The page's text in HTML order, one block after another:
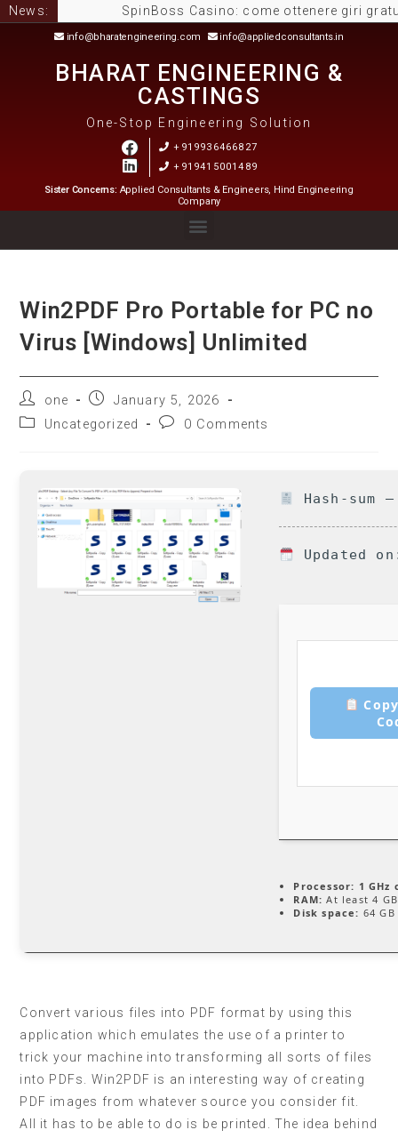
News: SpinBoss Casino: come ottenere giri gratuiti e
info@bharatengineering.com info@appliedconsultants.in
BHARAT ENGINEERING &
CASTINGS
One-Stop Engineering Solution
+919936466827
+919415001489
Sister Concerns: Applied Consultants & Engineers, Hind Engineering
Company
Win2PDF Pro Portable for PC no
Virus [Windows] Unlimited
one
January 5, 2026
Uncategorized
0 Comments
Hash-sum
Updated
Processor: 1
RAM: At least 4 GB
Disk space: 64
Convert various files into PDF format by using this
application which emulates the use of a printer to
trick your machine into transforming all sorts of files
into PDFs. Win2PDF is an interesting way of creating
PDF images from whatever source you consider fit.
All it has to be able to do is be printed. The idea behind